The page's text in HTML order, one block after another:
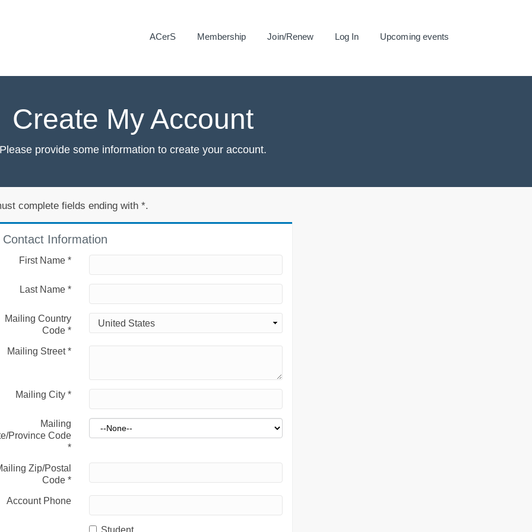
ACerS Membership Join/Renew Log In Upcoming events
Create My Account
Please provide some information to create your account.
complete fields ending with *.
Contact Information
First Name *
Last Name *
Mailing Country
Code *
Mailing Street*
Mailing City *
Mailing
Province Code
*
Zip/Postal
Code *
Account Phone
Student